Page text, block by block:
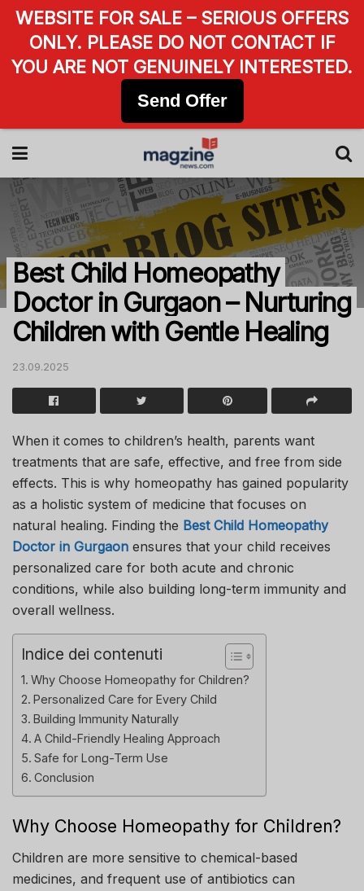
Best Child Homeopathy
Doctor in Gurgaon – Nurturing
Children with Gentle Healing
23.09.2025
When it comes to children’s health, parents want
treatments that are safe, effective, and free from side
effects. This is why homeopathy has gained popularity
as a holistic system of medicine that focuses on
natural healing. Finding the Best Child Homeopathy
Doctor in Gurgaon ensures that your child receives
personalized care for both acute and chronic
conditions, while also building long-term immunity and
overall wellness.
Indice dei contenuti
Why Choose Homeopathy for Children?
Personalized Care for Every Child
Building Immunity Naturally
A Child-Friendly Healing Approach
Safe for Long-Term Use
Conclusion
Why Choose Homeopathy for Children?
Children are more sensitive to chemical-based
medicines, and frequent use of antibiotics can
WEBSITE FOR SALE – SERIOUS OFFERS
ONLY. PLEASE DO NOT CONTACT IF
YOU ARE NOT GENUINELY INTERESTED.
Send Offer